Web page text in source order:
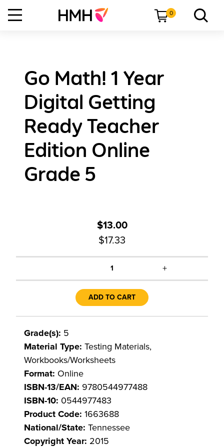
0
Go Math! 1 Year
Digital Getting
Ready Teacher
Edition Online
Grade 5
$13.00
$17.33
1 +
ADD TO CART
Grade(s): 5
Material Type: Testing Materials,
Workbooks/Worksheets
Format: Online
ISBN-13/EAN: 9780544977488
ISBN-10: 0544977483
Product Code: 1663688
National/State: Tennessee
Copyright Year: 2015